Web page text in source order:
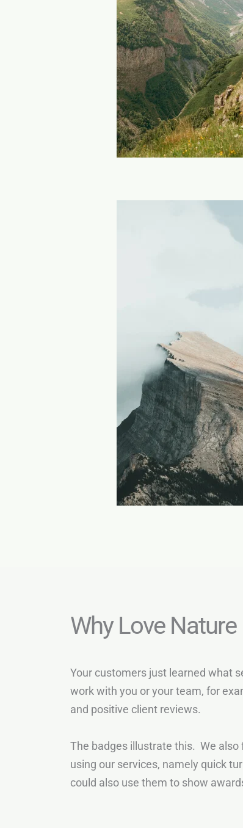
Why Love Nature
Your customers just learned what
work with you or your team, for
and positive client reviews.
The badges illustrate this. We
using our services, namely quick
could also use them to show